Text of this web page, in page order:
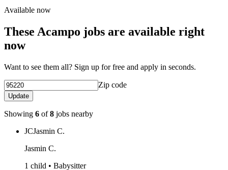
Available now
These Acampo jobs are available right
now
Want to see them all? Sign up for free and apply in seconds.
Zip code
Update
Showing 6 of8 jobs nearby
JCJasmin C.
Jasmin C.
1 child • Babysitter